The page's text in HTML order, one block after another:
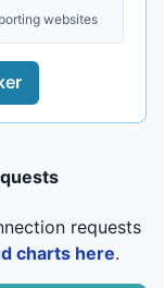
websites
requests
charts here.